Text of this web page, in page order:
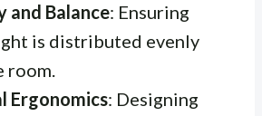
and Balance: Ensuring
is distributed evenly
room.
Ergonomics: Designing